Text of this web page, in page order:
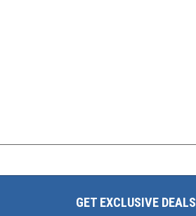
GET EXCLUSIVE DEALS